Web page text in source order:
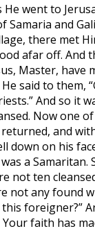
went to
and
there met
afar off. And
Master, have
said to them,
And so it
Now one
and
down on his
a Samaritan.
not ten
not any found
foreigner?”
faith has